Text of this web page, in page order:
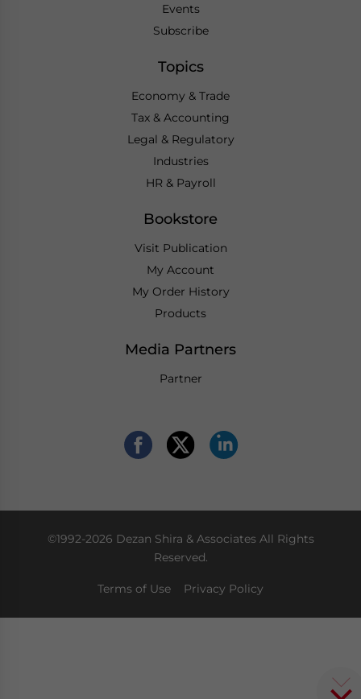
Events
Subscribe
Topics
Economy & Trade
Tax & Accounting
Legal & Regulatory
Industries
HR & Payroll
Bookstore
Visit Publication
My Account
My Order History
Products
Media Partners
Partner
©1992-2026 Dezan Shira & Associates All Rights
Reserved.
Terms of Use Privacy Policy